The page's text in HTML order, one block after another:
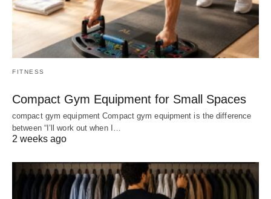
FITNESS
Compact Gym Equipment for Small Spaces
compact gym equipment Compact gym equipment is the difference
between “I’ll work out when I…
2 weeks ago